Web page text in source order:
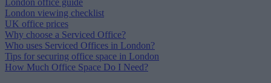
London viewing checklist
UK office prices
Why choose a Serviced Office?
Who uses Serviced Offices in London?
Tips for securing office space in London
How Much Office Space Do I Need?